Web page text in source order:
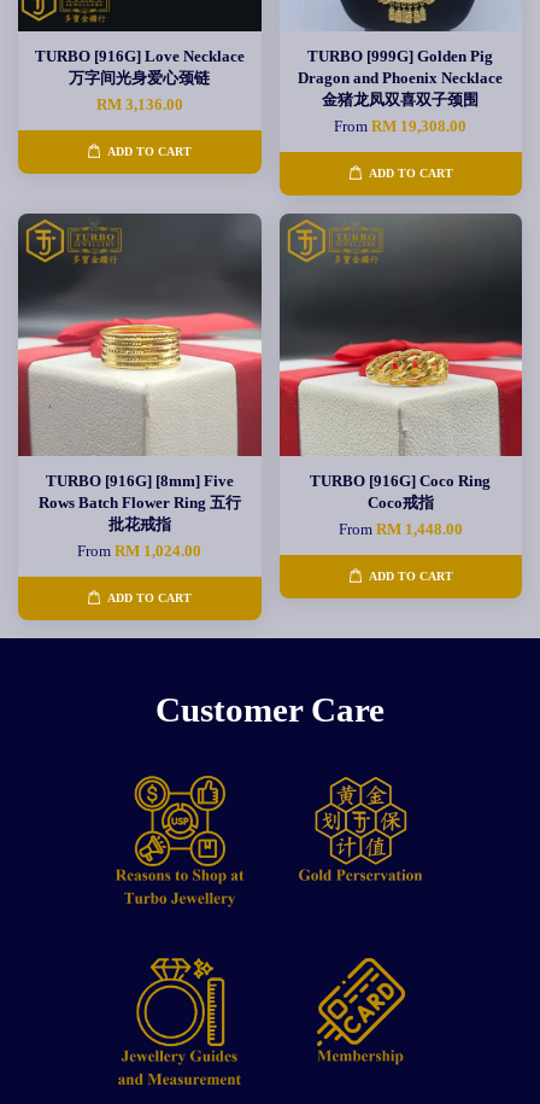
TURBO [916G] Love Necklace
万字间光身爱心颈链
RM 3,136.00
ADD TO CART
TURBO [999G] Golden Pig
Dragon and Phoenix Necklace
金猪龙凤双喜双子颈围
FromRM 19,308.00
ADD TO CART
TURBO [916G] [8mm] Five
Rows Batch Flower Ring 五行
批花戒指
FromRM 1,024.00
ADD TO CART
TURBO [916G] Coco Ring
Coco戒指
From RM 1,448.00
ADD TO CART
Customer Care